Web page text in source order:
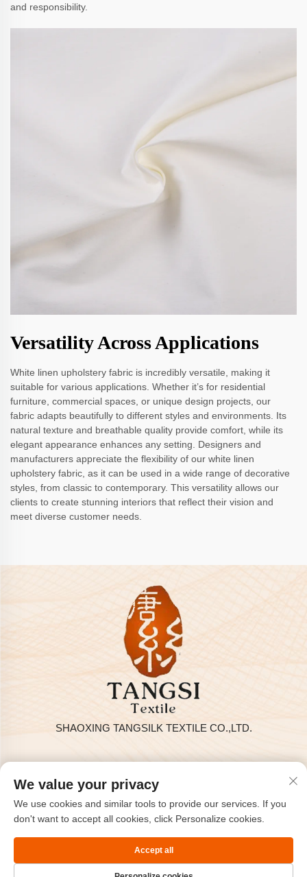
and responsibility.
Versatility Across Applications
White linen upholstery fabric is incredibly versatile, making it
suitable for various applications. Whether it’s for residential
furniture, commercial spaces, or unique design projects, our
fabric adapts beautifully to different styles and environments. Its
natural texture and breathable quality provide comfort, while its
elegant appearance enhances any setting. Designers and
manufacturers appreciate the flexibility of our white linen
upholstery fabric, as it can be used in a wide range of decorative
styles, from classic to contemporary. This versatility allows our
clients to create stunning interiors that reflect their vision and
meet diverse customer needs.
SHAOXING TANGSILK TEXTILE CO.,LTD.
Copyright © 2025 by SHAOXING TANGSILK TEXTILE CO.,LTD
Contact Us
Address: Rm801, 8F, Haizhou International, Keqiao, Shaoxing,
Zhejiang, China.
We value your privacy
We use cookies and similar tools to provide our services. If you
don't want to accept all cookies, click Personalize cookies.
Accept all